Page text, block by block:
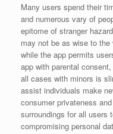
Many users spend their
and numerous vary of
epitome of stranger
may not be as wise to
while the app permits
app with parental
all cases with minors is
assist individuals make
consumer privateness
surroundings for all users
compromising personal